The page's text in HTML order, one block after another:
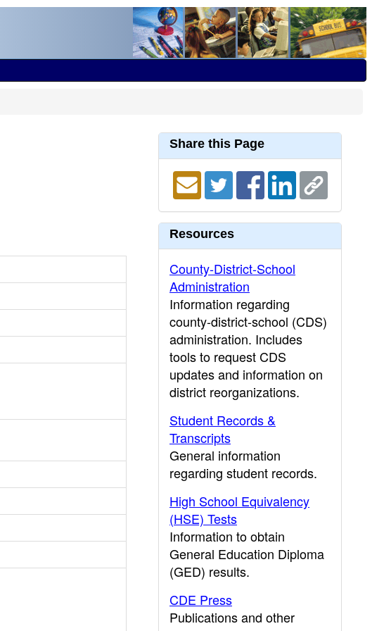
Share this Page
Resources
County-District-School
Administration
Information regarding
county-district-school (CDS)
administration. Includes
tools to request CDS
updates and information on
district reorganizations.
Student Records &
Transcripts
General information
regarding student records.
High School Equivalency
(HSE) Tests
Information to obtain
General Education Diploma
(GED) results.
CDE Press
Publications and other